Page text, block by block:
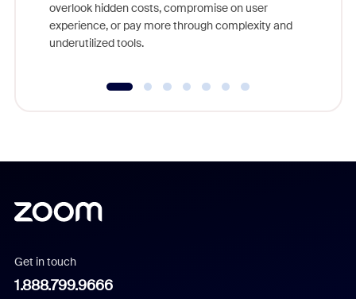
overlook hidden costs, compromise on user
experience, or pay more through complexity and
underutilized tools.
Get in touch
1.888.799.9666